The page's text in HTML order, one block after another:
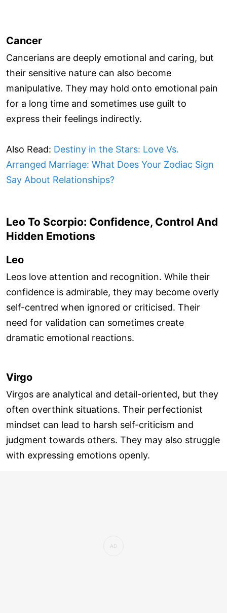
Cancer
Cancerians are deeply emotional and caring, but
their sensitive nature can also become
manipulative. They may hold onto emotional pain
for a long time and sometimes use guilt to
express their feelings indirectly.
Also Read: Destiny in the Stars: Love Vs.
Arranged Marriage: What Does Your Zodiac Sign
Say About Relationships?
Leo To Scorpio: Confidence, Control And
Hidden Emotions
Leo
Leos love attention and recognition. While their
confidence is admirable, they may become overly
self-centred when ignored or criticised. Their
need for validation can sometimes create
dramatic emotional reactions.
Virgo
Virgos are analytical and detail-oriented, but they
often overthink situations. Their perfectionist
mindset can lead to harsh self-criticism and
judgment towards others. They may also struggle
with expressing emotions openly.